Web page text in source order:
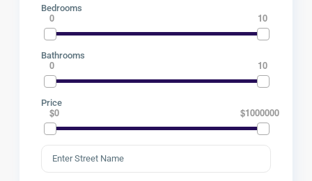
Bedrooms
0 10
Bathrooms
0 10
Price
$0 $1000000